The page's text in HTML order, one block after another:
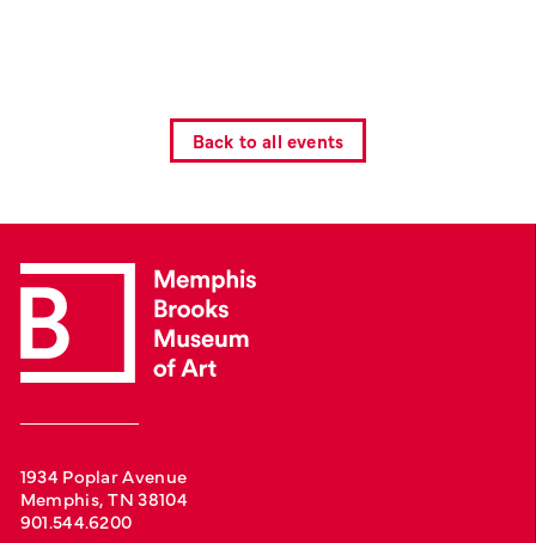
Back to all events
1934 Poplar Avenue
Memphis, TN 38104
901.544.6200